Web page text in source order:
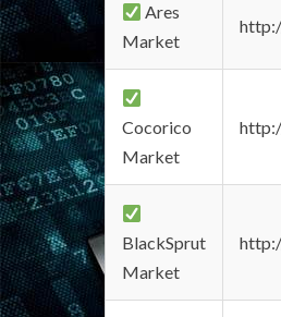
Ares
Market
Cocorico
Market
BlackSprut
Market